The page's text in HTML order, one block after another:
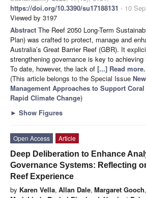
https://doi.org/10.3390/su17188131 - 10
Viewed by 3197
Abstract The Reef 2050 Long-Term
Plan) was crafted to protect, manage and
Australia’s Great Barrier Reef (GBR). It
strengthening governance is key to
To date, however, the lack of [...] Read more.
(This article belongs to the Special Issue
Management Approaches to Support
Rapid Climate Change)
► Show Figures
Open Access
Article
Deep Deliberation to Enhance
Governance Systems: Reflecting
Reef Experience
by Karen Vella, Allan Dale, Margaret Gooch,